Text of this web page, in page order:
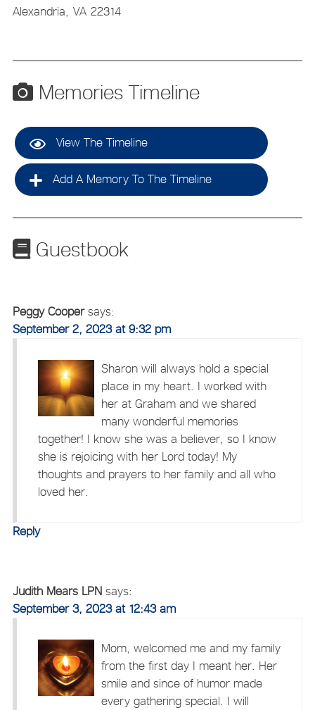
Alexandria, VA 22314
Memories Timeline
View The Timeline
Add A Memory To The Timeline
Guestbook
Peggy Cooper says:
September 2, 2023 at 9:32 pm
Sharon will always hold a special
place in my heart. I worked with
her at Graham and we shared
many wonderful memories
together! I know she was a believer, so I know
she is rejoicing with her Lord today! My
thoughts and prayers to her family and all who
loved her.
Reply
Judith Mears LPN says:
September 3, 2023 at 12:43 am
Mom, welcomed me and my family
from the first day I meant her. Her
smile and since of humor made
every gathering special. I will